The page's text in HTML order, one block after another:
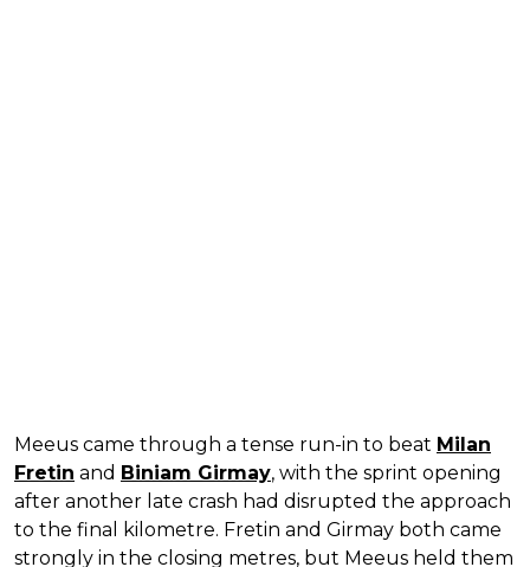
Meeus came through a tense run-in to beat Milan
Fretin and Biniam Girmay, with the sprint opening
after another late crash had disrupted the approach
to the final kilometre. Fretin and Girmay both came
strongly in the closing metres, but Meeus held them